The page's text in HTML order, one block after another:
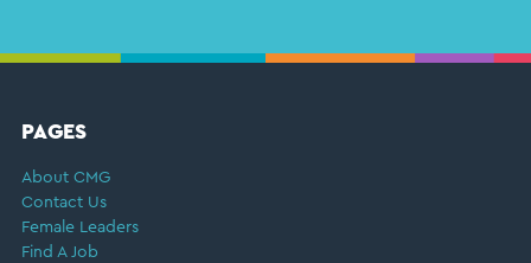
FOOTER
PAGES
About CMG
Contact Us
Female Leaders
Find A Job